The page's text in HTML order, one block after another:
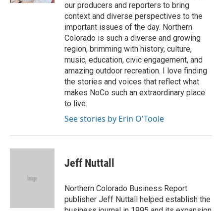
our producers and reporters to bring
context and diverse perspectives to the
important issues of the day. Northern
Colorado is such a diverse and growing
region, brimming with history, culture,
music, education, civic engagement, and
amazing outdoor recreation. I love finding
the stories and voices that reflect what
makes NoCo such an extraordinary place
to live.
See stories by Erin O'Toole
Jeff Nuttall
Northern Colorado Business Report
publisher Jeff Nuttall helped establish the